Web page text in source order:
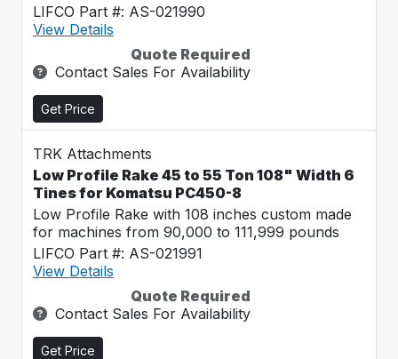
LIFCO Part #: AS-021990
View Details
Quote Required
Contact Sales For Availability
Get Price
TRK Attachments
Low Profile Rake 45 to 55 Ton 108" Width 6
Tines for Komatsu PC450-8
Low Profile Rake with 108 inches custom made
for machines from 90,000 to 111,999 pounds
LIFCO Part #: AS-021991
View Details
Quote Required
Contact Sales For Availability
Get Price